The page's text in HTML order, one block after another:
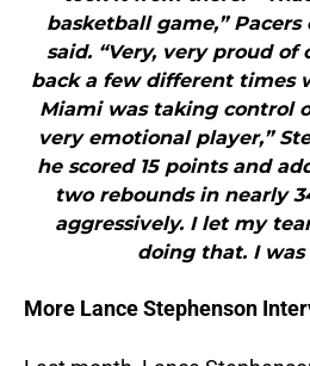
basketball game,” Pacers
said. “Very, very proud
back a few different times
Miami was taking control
very emotional player,”
he scored 15 points and
two rebounds in nearly
aggressively. I let my
doing that. I was
More Lance Stephenson